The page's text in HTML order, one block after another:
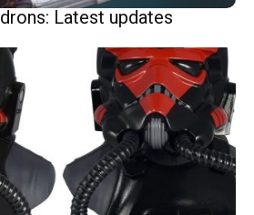
Latest updates